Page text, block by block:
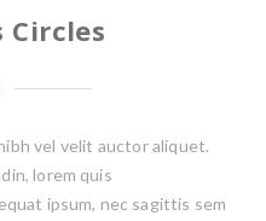
Circles
vel velit auctor aliquet.
lorem quis
ipsum, nec sagittis sem